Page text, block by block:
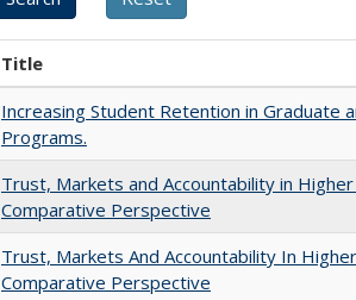
Title
Increasing Student Retention in Graduate
Programs.
Trust, Markets and Accountability in Higher
Comparative Perspective
Trust, Markets And Accountability In
Comparative Perspective